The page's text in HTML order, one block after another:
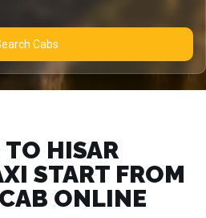
Search Cabs
HISAR
START FROM
ONLINE